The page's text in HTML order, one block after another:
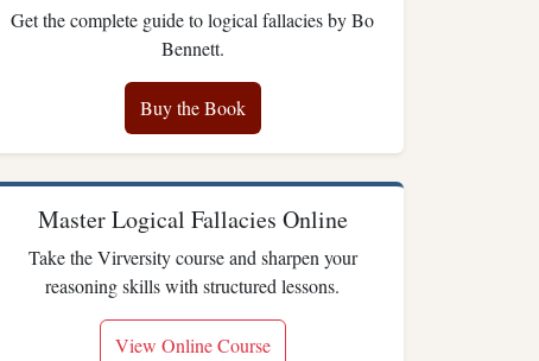
Get the complete guide to logical fallacies by Bo
Bennett.
Buy the Book
Master Logical Fallacies Online
Take the Virversity course and sharpen your
reasoning skills with structured lessons.
View Online Course